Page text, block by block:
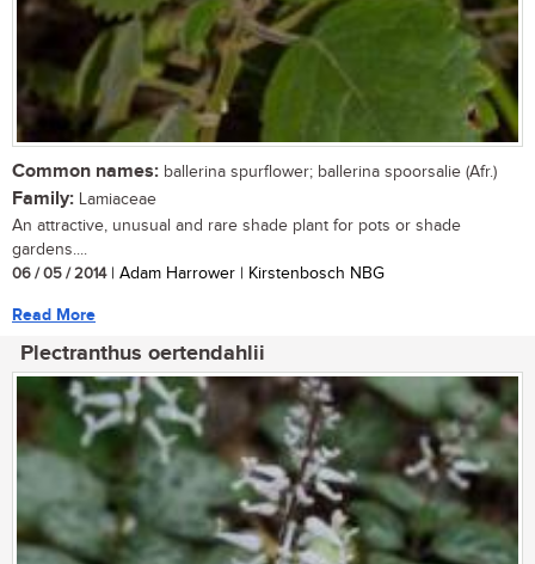
Common names: ballerina spurflower; ballerina spoorsalie (Afr.)
Family: Lamiaceae
An attractive, unusual and rare shade plant for pots or shade
gardens....
06 / 05 / 2014| Adam Harrower | Kirstenbosch NBG
Read More
Plectranthus oertendahlii